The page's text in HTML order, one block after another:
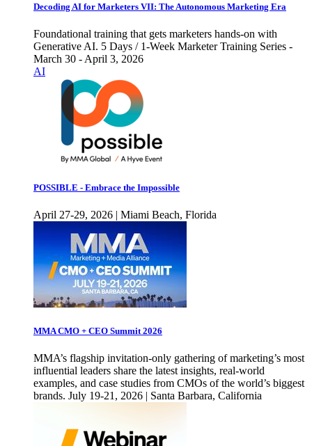
Decoding AI for Marketers VII: The Autonomous Marketing Era
Foundational training that gets marketers hands-on with
Generative AI. 5 Days / 1-Week Marketer Training Series -
March 30 - April 3, 2026
AI
POSSIBLE - Embrace the Impossible
April 27-29, 2026 | Miami Beach, Florida
MMA CMO + CEO Summit 2026
MMA’s flagship invitation-only gathering of marketing’s most
influential leaders share the latest insights, real-world
examples, and case studies from CMOs of the world’s biggest
brands. July 19-21, 2026 | Santa Barbara, California